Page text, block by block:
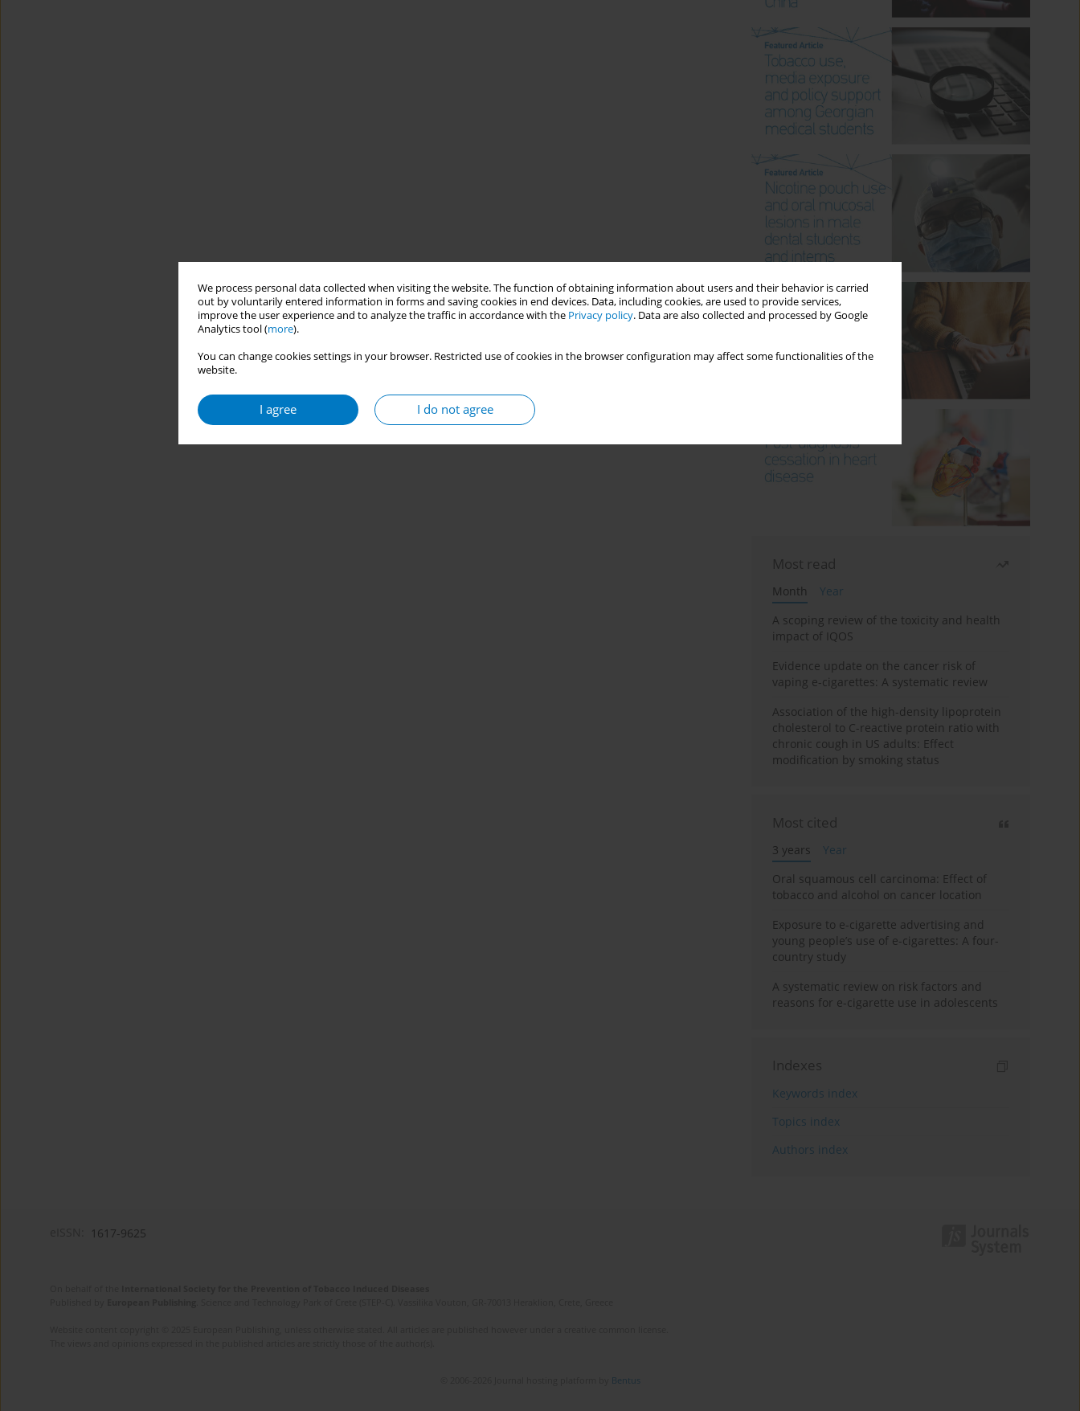
We process personal data collected when visiting the website. The function of obtaining information about users and their behavior is carried
out by voluntarily entered information in forms and saving cookies in end devices. Data, including cookies, are used to provide services,
improve the user experience and to analyze the traffic in accordance with the Privacy policy. Data are also collected and processed by Google
Analytics tool (more).
You can change cookies settings in your browser. Restricted use of cookies in the browser configuration may affect some functionalities of the
website.
I agree I do not agree
Most read
Month
Year
A scoping review of the toxicity and health
impact of IQOS
Evidence update on the cancer risk of
vaping e-cigarettes: A systematic review
Association of the high-density lipoprotein
cholesterol to C-reactive protein ratio with
chronic cough in US adults: Effect
modification by smoking status
Most cited
3 years
Year
Oral squamous cell carcinoma: Effect of
tobacco and alcohol on cancer location
Exposure to e-cigarette advertising and
young people’s use of e-cigarettes: A four-
country study
A systematic review on risk factors and
reasons for e-cigarette use in adolescents
Indexes
Keywords index
Topics index
Authors index
1617-9625
Bentus